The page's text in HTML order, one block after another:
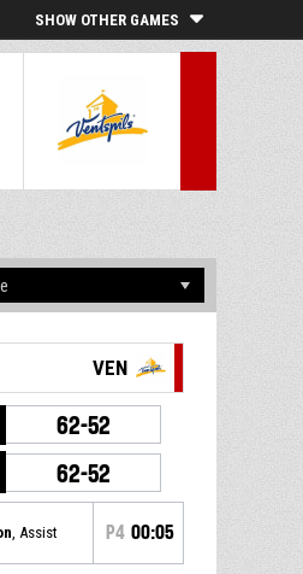
SHOW OTHER GAMES
VEN
62-52
62-52
, Assist P4 00:05